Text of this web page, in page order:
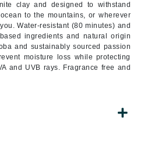
clay and designed to withstand
to the mountains, or wherever
Water-resistant (80 minutes) and
ingredients and natural origin
and sustainably sourced passion
moisture loss while protecting
and UVB rays. Fragrance free and